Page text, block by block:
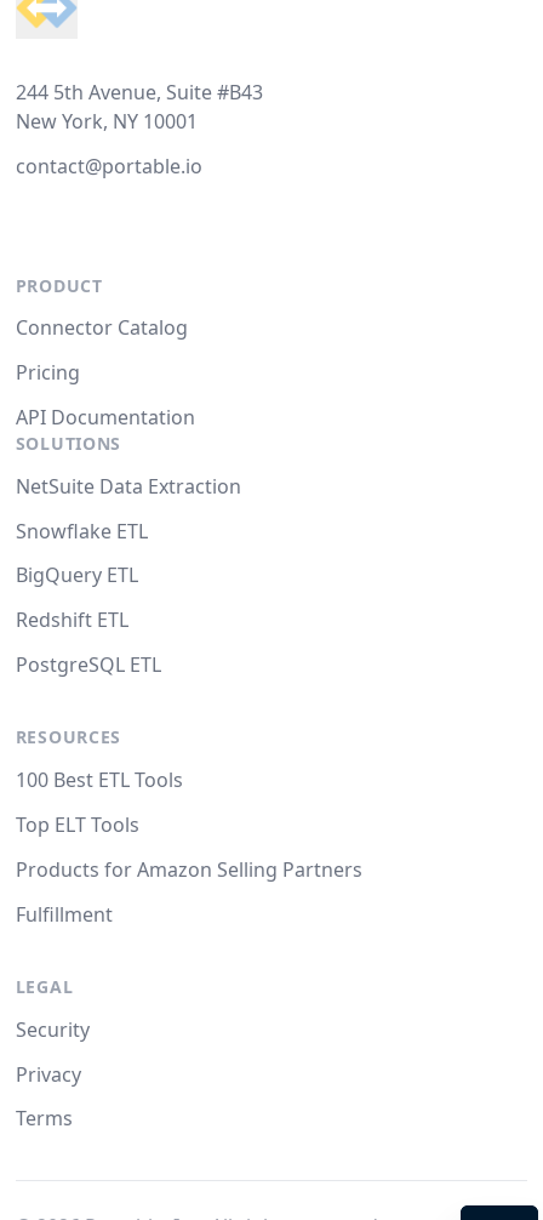
244 5th Avenue, Suite #B43
New York, NY 10001
contact@portable.io
PRODUCT
Connector Catalog
Pricing
API Documentation
SOLUTIONS
NetSuite Data Extraction
Snowflake ETL
BigQuery ETL
Redshift ETL
PostgreSQL ETL
RESOURCES
100 Best ETL Tools
Top ELT Tools
Products for Amazon Selling Partners
Fulfillment
LEGAL
Security
Privacy
Terms